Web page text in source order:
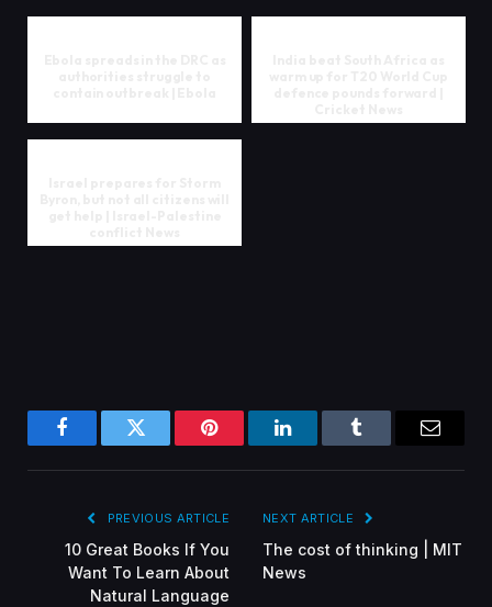
FacebookTwitter Pinterest LinkedInTumblr
PREVIOUS ARTICLE
10 Great Books If You
Want To Learn About
Natural Language
NEXT ARTICLE
The cost of thinking | MIT
News